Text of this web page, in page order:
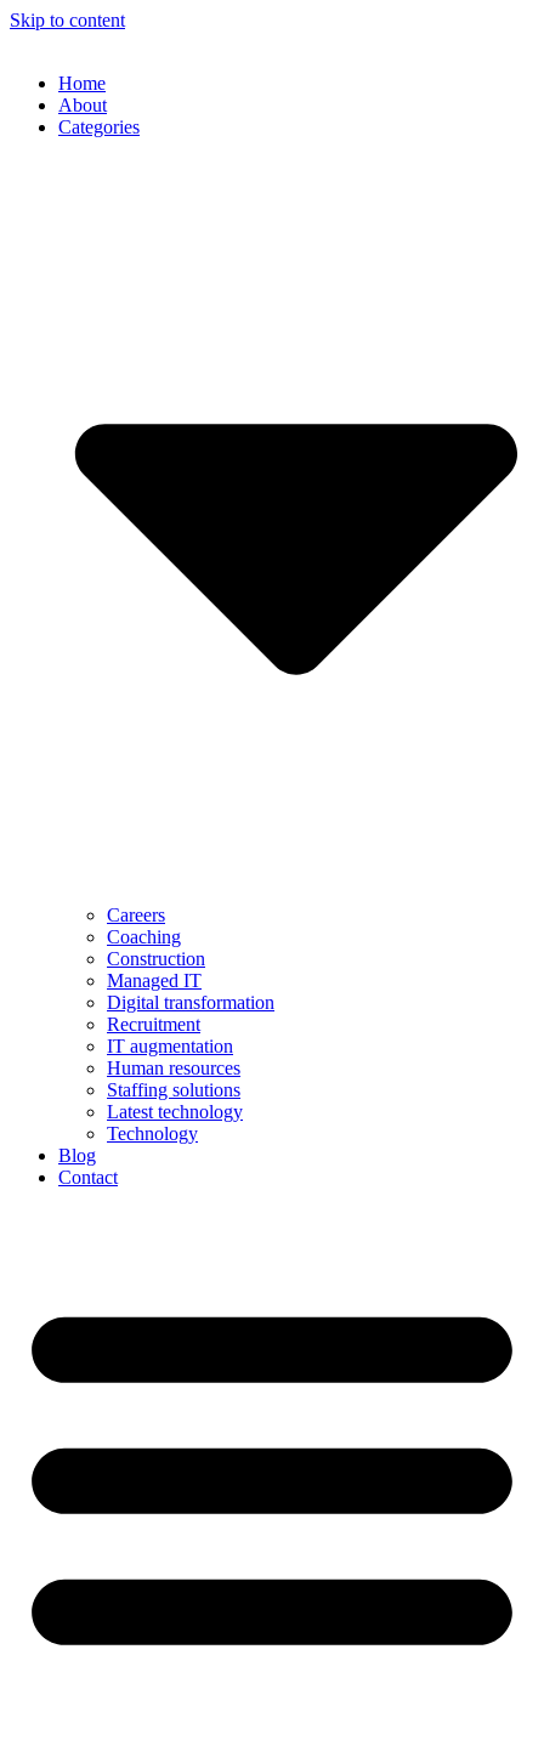
Skip to content
Home
About
Categories
Careers
Coaching
Construction
Managed IT
Digital transformation
Recruitment
IT augmentation
Human resources
Staffing solutions
Latest technology
Technology
Blog
Contact